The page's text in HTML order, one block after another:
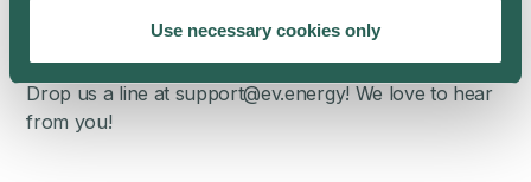
Use necessary cookies only
Any questions?
Read our comprehensiveSolar Smart Charging FAQ.
Drop us a line at support@ev.energy! We love to hear
from you!